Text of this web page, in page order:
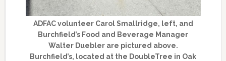
ADFAC volunteer Carol Smallridge, left, and
Burchfield’s Food and Beverage Manager
Walter Duebler are pictured above.
Burchfield’s, located at the DoubleTree in Oak